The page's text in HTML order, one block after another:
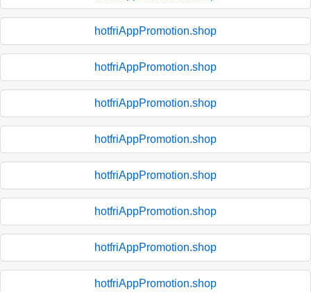
hotfriAppPromotion.shop
hotfriAppPromotion.shop
hotfriAppPromotion.shop
hotfriAppPromotion.shop
hotfriAppPromotion.shop
hotfriAppPromotion.shop
hotfriAppPromotion.shop
hotfriAppPromotion.shop